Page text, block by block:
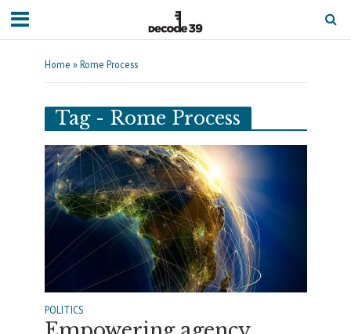
Home »Rome Process
Tag - Rome Process
POLITICS